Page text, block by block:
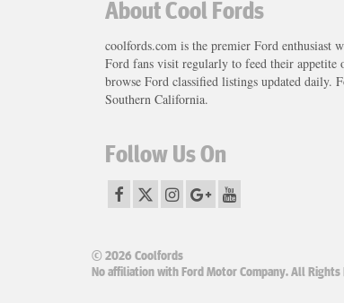
About Cool Fords
coolfords.com is the premier Ford enthusiast
Ford fans visit regularly to feed their
browse Ford classified listings updated daily.
Southern California.
Follow Us On
© 2026 Coolfords
No affiliation with Ford Motor Company. All Rights